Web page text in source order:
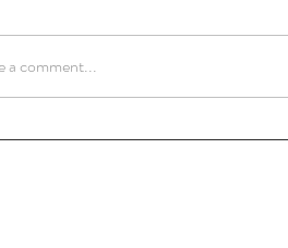
a comment...